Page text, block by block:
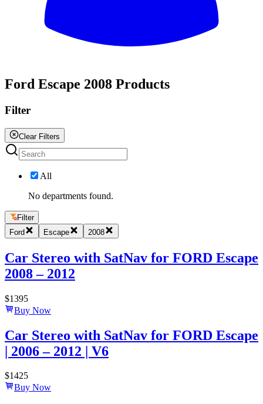
Ford Escape 2008 Products
Filter
Clear Filters
All
No departments found.
Filter
Ford
Escape 2008
Car Stereo with SatNav for FORD Escape
2008 – 2012
$1395
Buy Now
Car Stereo with SatNav for FORD Escape
| 2006 – 2012 | V6
$1425
Buy Now